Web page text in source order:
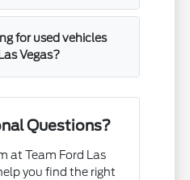
for used vehicles
Vegas?
Questions?
at Team Ford Las
you find the right